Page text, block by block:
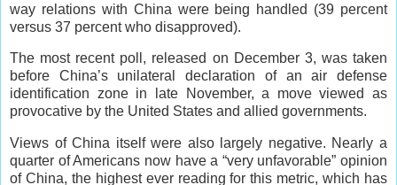
way relations with China were being handled (39 percent
versus 37 percent who disapproved).
The most recent poll, released on December 3, was taken
before China’s unilateral declaration of an air defense
identification zone in late November, a move viewed as
provocative by the United States and allied governments.
Views of China itself were also largely negative. Nearly a
quarter of Americans now have a “very unfavorable” opinion
of China, the highest ever reading for this metric, which has